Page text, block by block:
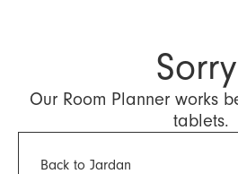
Our Room Planner works
tablets.
Back to Jardan